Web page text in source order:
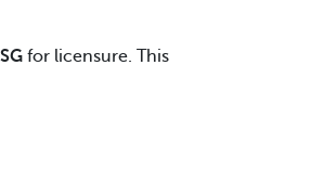
for licensure. This